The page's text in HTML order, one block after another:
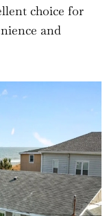
choice for
and